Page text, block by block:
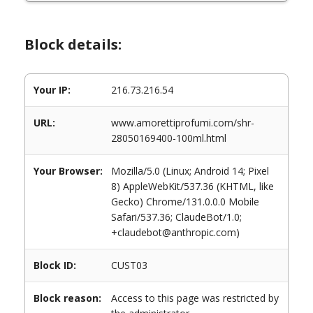
Block details:
Your IP: 216.73.216.54
URL:
www.amorettiprofumi.com/shr-
28050169400-100ml.html
Your Browser:
Mozilla/5.0 (Linux; Android 14; Pixel
8) AppleWebKit/537.36 (KHTML, like
Gecko) Chrome/131.0.0.0 Mobile
Safari/537.36; ClaudeBot/1.0;
+claudebot@anthropic.com)
Block ID: CUST03
Block reason:
Access to this page was restricted by